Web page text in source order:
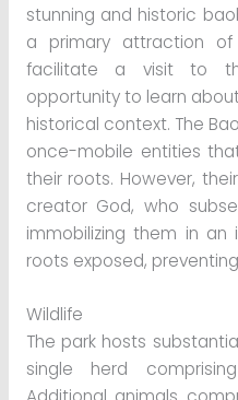
stunning and historic
a primary attraction
facilitate a visit to
opportunity to learn
historical context. The
once-mobile entities
their roots. However,
creator God, who
immobilizing them in an
roots exposed,
Wildlife
The park hosts
single herd